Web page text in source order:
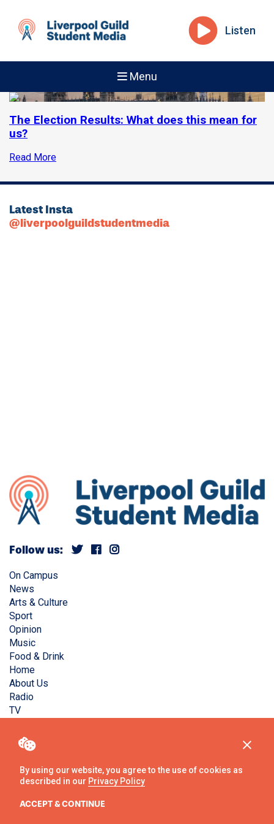
By using our website, you agree to the use of cookies as
described in our Privacy Policy
ACCEPT & CONTINUE
Listen
Menu
The Election Results: What does this mean for
us?
Read More
Latest Insta
@liverpoolguildstudentmedia
Follow us:
On Campus
News
Arts & Culture
Sport
Opinion
Music
Food & Drink
Home
About Us
Radio
TV
Copyright © Liverpool Guild Student Media. All rights
reserved.